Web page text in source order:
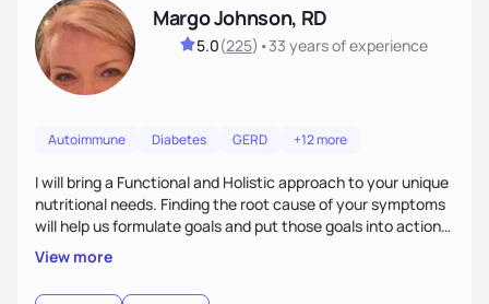
Margo Johnson, RD
5.0(225) •33 yearsof experience
Autoimmune Diabetes GERD +12 more
I will bring a Functional and Holistic approach to your unique
nutritional needs. Finding the root cause of your symptoms
will help us formulate goals and put those goals into action
plans that fit your lifestyle. You are uniquely and
wonderfully made, and you deserve the best nutrition
choices by incorporating clean, whole foods and herbs.
View more